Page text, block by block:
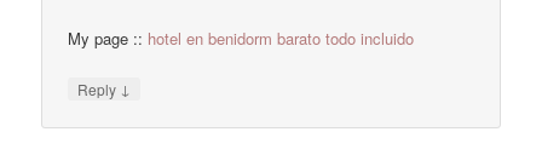
My page :: hotel en benidorm barato todo incluido
Reply ↓